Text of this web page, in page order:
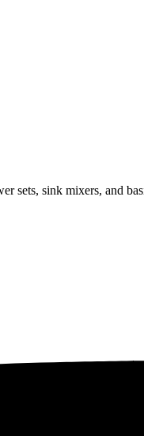
sets, sink mixers, and